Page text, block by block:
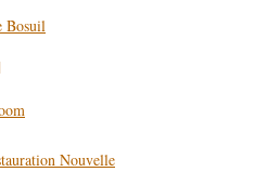
Bosuil
Nouvelle